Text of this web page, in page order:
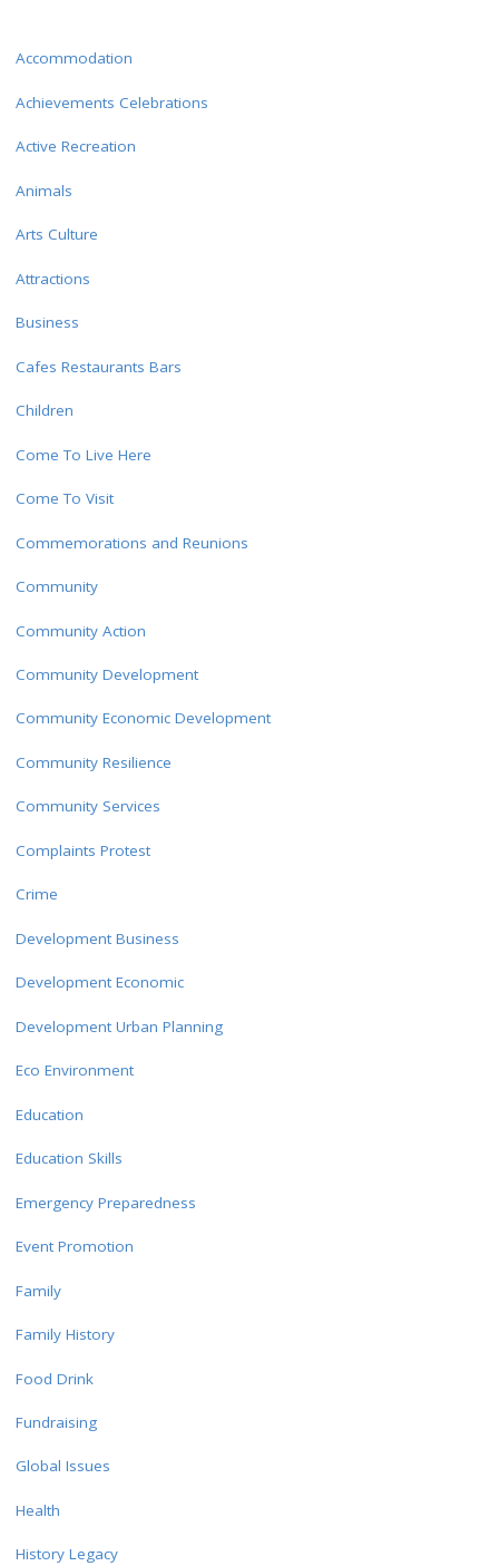
Accommodation
Achievements Celebrations
Active Recreation
Animals
Arts Culture
Attractions
Business
Cafes Restaurants Bars
Children
Come To Live Here
Come To Visit
Commemorations and Reunions
Community
Community Action
Community Development
Community Economic Development
Community Resilience
Community Services
Complaints Protest
Crime
Development Business
Development Economic
Development Urban Planning
Eco Environment
Education
Education Skills
Emergency Preparedness
Event Promotion
Family
Family History
Food Drink
Fundraising
Global Issues
Health
History Legacy